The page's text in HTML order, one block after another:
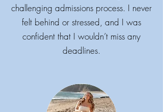
challenging admissions process. I never
felt behind or stressed, and I was
confident that I wouldn’t miss any
deadlines.